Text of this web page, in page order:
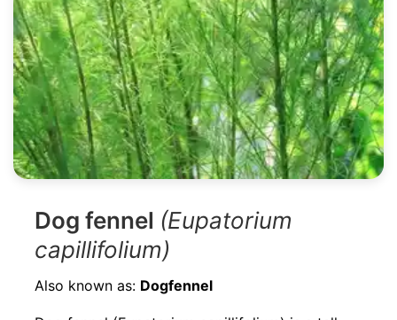
Dog fennel (Eupatorium
capillifolium)
Also known as: Dogfennel